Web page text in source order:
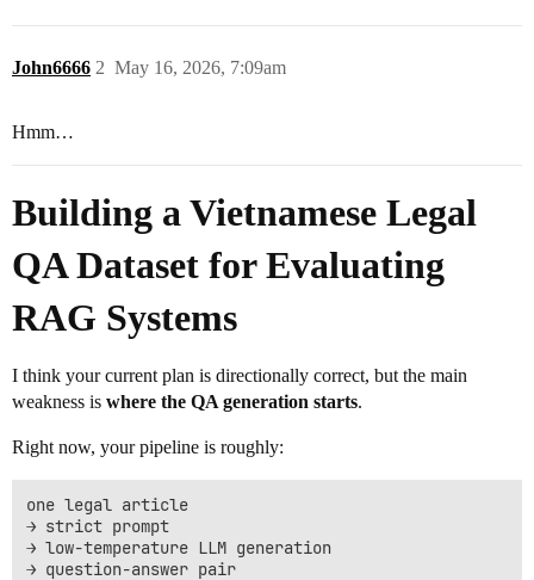
John6666 May 16, 2026, 7:09am
2
Hmm…
Building a Vietnamese Legal
QA Dataset for Evaluating
RAG Systems
I think your current plan is directionally correct, but the main
weakness is where the QA generation starts.
Right now, your pipeline is roughly:
one legal article
→ strict prompt
→ low-temperature LLM generation
→ question-answer pair